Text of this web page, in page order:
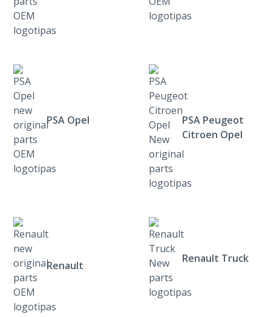
PSA Opel
PSA Peugeot
Citroen Opel
Renault
Renault Truck